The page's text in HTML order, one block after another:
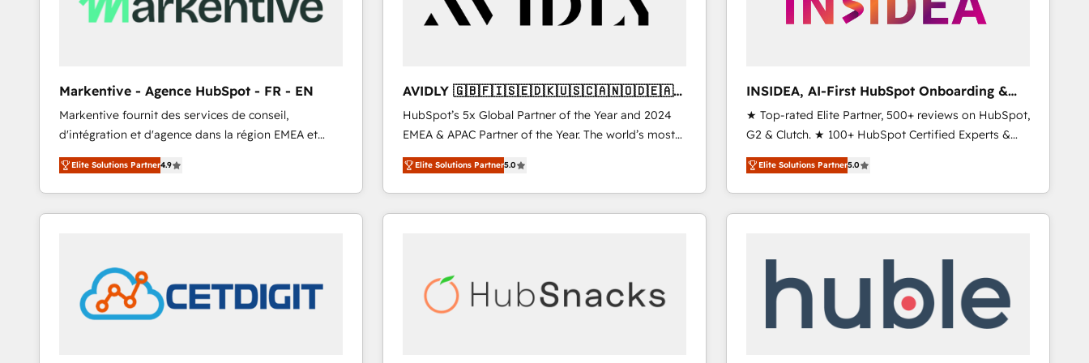
Markentive - Agence HubSpot - FR - EN
Markentive fournit des services de conseil,
d'intégration et d'agence dans la région EMEA et
North America. Avec plus de 115 experts en
marketing automation, Growth, Revops, CRM et
webdesign. Markentive is both a consulting firm, a
digital agency and an integrator. With over 115
customers).
Elite Solutions Partner4.9
AVIDLY 🇬🇧🇫🇮🇸🇪🇩🇰🇺🇸🇨🇦🇳🇴🇩🇪🇦🇺
🇳🇿
HubSpot’s 5x Global Partner of the Year and 2024
EMEA & APAC Partner of the Year. The world’s most
experienced and fully accredited HubSpot Solutions
Partner. 🚀 With 2,750+ HubSpot projects delivered
and 370+ specialists across EMEA, APAC and NAM,
we de-risk complex CRM programmes and
scale. 🏆 HubSpot’s CEO called us “the partner of the
future.” Others agree it is proof of trust built through
Elite Solutions Partner5.0
INSIDEA, AI-First HubSpot Onboarding &
RevOps
★ Top-rated Elite Partner, 500+ reviews on HubSpot,
G2 & Clutch. ★ 100+ HubSpot Certified Experts &
Trainers across the team ★ 1,500+ implementations
across five continents ★ AI-First, RevOps-led,
Onboarding obsessed ★ Company of the Year
2024/25 INSIDEA helps growing companies turn
your time zone. What we do ➤ Onboarding: Live in
weeks, with workflows built around your business,
not a template. ➤ Migration: Move from any legacy
Elite Solutions Partner5.0